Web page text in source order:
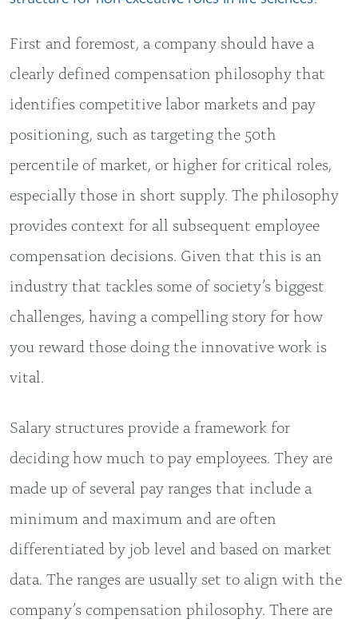
First and foremost, a company should have a
clearly defined compensation philosophy that
identifies competitive labor markets and pay
positioning, such as targeting the 50th
percentile of market, or higher for critical roles,
especially those in short supply. The philosophy
provides context for all subsequent employee
compensation decisions. Given that this is an
industry that tackles some of society’s biggest
challenges, having a compelling story for how
you reward those doing the innovative work is
vital.
Salary structures provide a framework for
deciding how much to pay employees. They are
made up of several pay ranges that include a
minimum and maximum and are often
differentiated by job level and based on market
data. The ranges are usually set to align with the
company’s compensation philosophy. There are